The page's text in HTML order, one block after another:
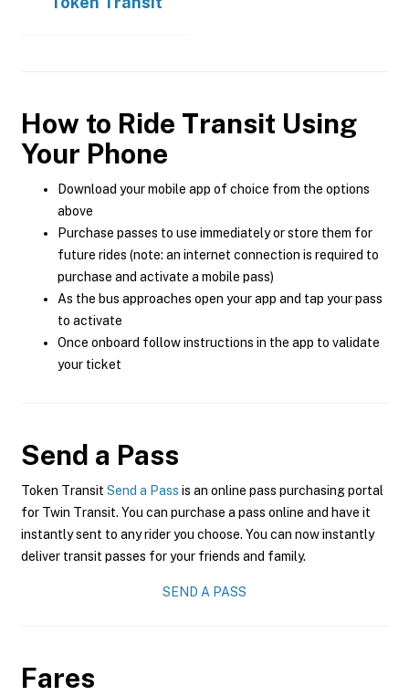
How to Ride Transit Using
Your Phone
Download your mobile app of choice from the options
above
Purchase passes to use immediately or store them for
future rides (note: an internet connection is required to
purchase and activate a mobile pass)
As the bus approaches open your app and tap your pass
to activate
Once onboard follow instructions in the app to validate
your ticket
Send a Pass
Token Transit Send a Pass is an online pass purchasing portal
for Twin Transit. You can purchase a pass online and have it
instantly sent to any rider you choose. You can now instantly
deliver transit passes for your friends and family.
SEND A PASS
Fares